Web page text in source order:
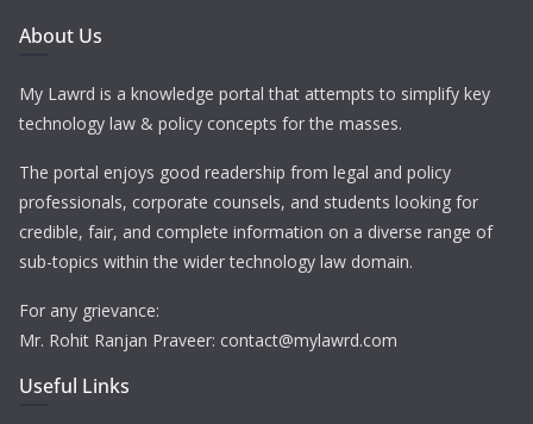
About Us
My Lawrd is a knowledge portal that attempts to simplify key
technology law & policy concepts for the masses.
The portal enjoys good readership from legal and policy
professionals, corporate counsels, and students looking for
credible, fair, and complete information on a diverse range of
sub-topics within the wider technology law domain.
For any grievance:
Mr. Rohit Ranjan Praveer: contact@mylawrd.com
Useful Links